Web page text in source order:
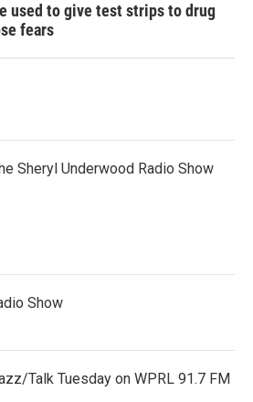
used to give test strips to drug
fears
Sheryl Underwood Radio Show
Show
Talk Tuesday on WPRL 91.7 FM